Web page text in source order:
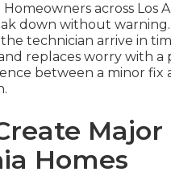
across Los
down without
technician arrive in
replaces worry with a
between a minor fix
Homes